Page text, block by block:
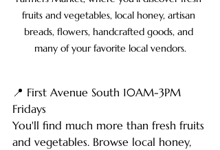
fruits and vegetables, local honey, artisan
breads, flowers, handcrafted goods, and
many of your favorite local vendors.
📍 First Avenue South 10AM-3PM
Fridays
You'll find much more than fresh fruits
and vegetables. Browse local honey,